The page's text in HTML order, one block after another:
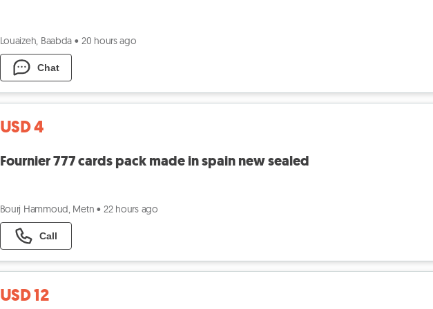
Louaizeh, Baabda • 20 hours ago
Chat
USD 4
Fournier 777 cards pack made in spain new sealed
Bourj Hammoud, Metn • 22 hours ago
Call
USD 12